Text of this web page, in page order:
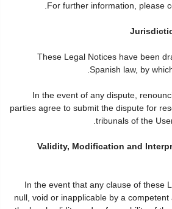
For further information, please
These Legal Notices have been
Spanish law, by
In the event of any dispute,
parties agree to submit the dispute for
tribunals of the
Validity, Modification and
In the event that any clause of these
null, void or inapplicable by a competent